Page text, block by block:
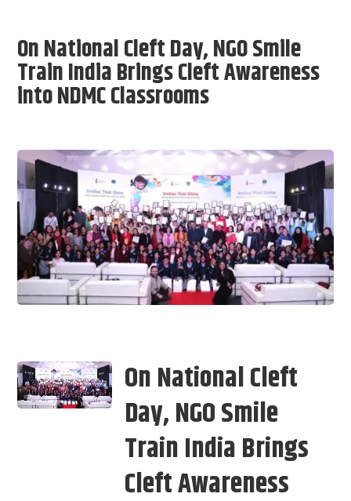
On National Cleft Day, NGO Smile
Train India Brings Cleft Awareness
into NDMC Classrooms
On National Cleft
Day, NGO Smile
Train India Brings
Cleft Awareness